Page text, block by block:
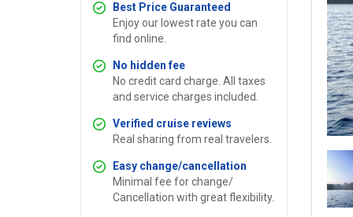
Best Price Guaranteed
Enjoy our lowest rate you can
find online.
No hidden fee
No credit card charge. All taxes
and service charges included.
Verified cruise reviews
Real sharing from real travelers.
Easy change/cancellation
Minimal fee for change/
Cancellation with great flexibility.